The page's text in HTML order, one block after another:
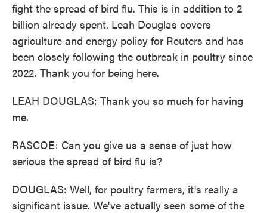
fight the spread of bird flu. This is in addition to 2
billion already spent. Leah Douglas covers
agriculture and energy policy for Reuters and has
been closely following the outbreak in poultry since
2022. Thank you for being here.
LEAH DOUGLAS: Thank you so much for having
me.
RASCOE: Can you give us a sense of just how
serious the spread of bird flu is?
DOUGLAS: Well, for poultry farmers, it's really a
significant issue. We've actually seen some of the